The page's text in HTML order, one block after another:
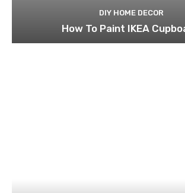
DIY HOME DECOR
How To Paint IKEA